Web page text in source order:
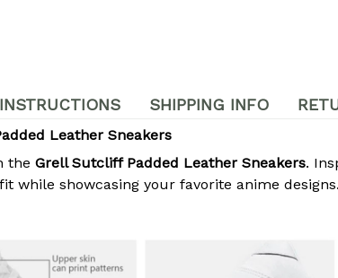
SHIPPING INFO
Leather Sneakers
the Grell Sutcliff Padded Leather Sneakers.
while showcasing your favorite anime